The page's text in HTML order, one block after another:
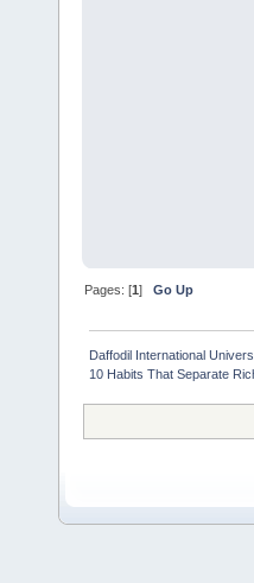
Pages: [1]Go Up
Daffodil International
10 Habits That Separate